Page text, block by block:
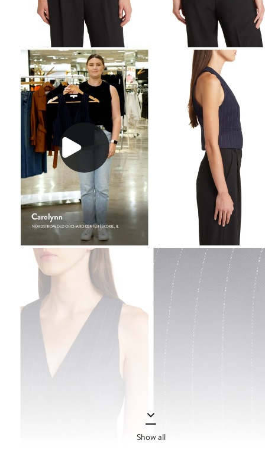
Show all